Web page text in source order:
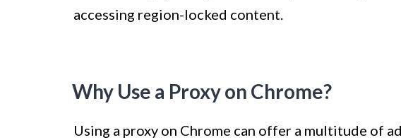
accessing region-locked content.
Why Use a Proxy on Chrome?
Using a proxy on Chrome can offer a multitude of